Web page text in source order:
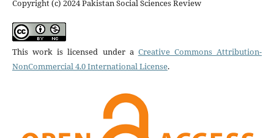
Copyright (c) 2024 Pakistan Social Sciences Review
This work is licensed under a Creative Commons Attribution-
NonCommercial 4.0 International License.